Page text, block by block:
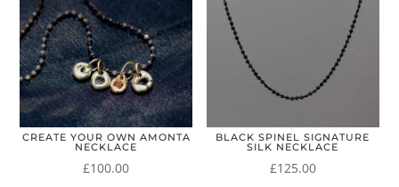
CREATE YOUR OWN AMONTA
NECKLACE
£100.00
BLACK SPINEL SIGNATURE
SILK NECKLACE
£125.00